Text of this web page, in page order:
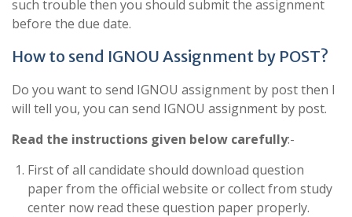
such trouble then you should submit the assignment
before the due date.
How to send IGNOU Assignment by POST?
Do you want to send IGNOU assignment by post then I
will tell you, you can send IGNOU assignment by post.
Read the instructions given below carefully:-
First of all candidate should download question
paper from the official website or collect from study
center now read these question paper properly.